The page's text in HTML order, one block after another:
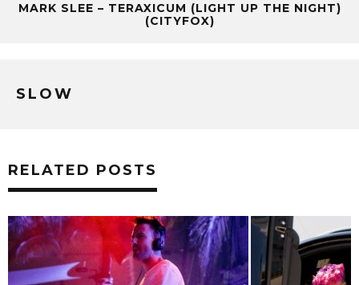
MARK SLEE – TERAXICUM (LIGHT UP THE NIGHT)
(CITYFOX)
SLOW
RELATED POSTS